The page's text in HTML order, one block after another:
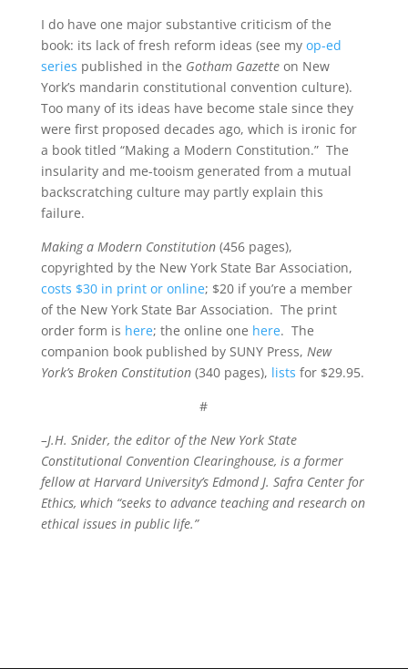
I do have one major substantive criticism of the
book: its lack of fresh reform ideas (see my op-ed
series published in the Gotham Gazetteon New
York’s mandarin constitutional convention culture).
Too many of its ideas have become stale since they
were first proposed decades ago, which is ironic for
a book titled “Making a Modern Constitution.” The
insularity and me-tooism generated from a mutual
backscratching culture may partly explain this
failure.
Making a Modern Constitution(456 pages),
copyrighted by the New York State Bar Association,
costs $30 in print or online; $20 if you’re a member
of the New York State Bar Association. The print
order form is here; the online one here. The
companion book published by SUNY Press, New
York’s Broken Constitution(340 pages), lists for $29.95.
#
–J.H. Snider, the editor of the New York State
Constitutional Convention Clearinghouse, is a former
fellow at Harvard University’s Edmond J. Safra Center for
Ethics, which “seeks to advance teaching and research on
ethical issues in public life.”